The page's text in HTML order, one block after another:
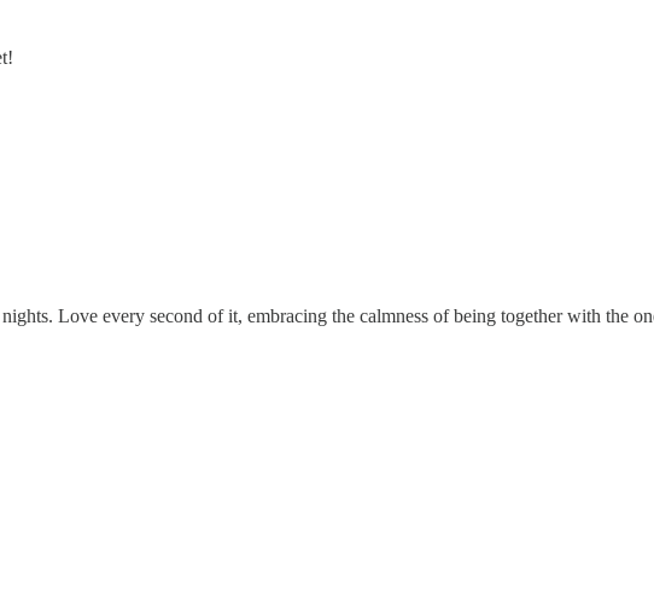
Love every second of it, embracing the calmness of being together with the